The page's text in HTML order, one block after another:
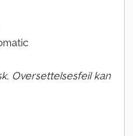
Oversettelsesfeil kan